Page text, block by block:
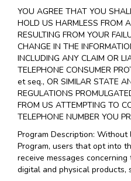
YOU AGREE THAT YOU
HOLD US HARMLESS FROM
RESULTING FROM YOUR
CHANGE IN THE
INCLUDING ANY CLAIM OR
TELEPHONE CONSUMER
et seq., OR SIMILAR STATE
REGULATIONS
FROM US ATTEMPTING TO
TELEPHONE NUMBER YOU
Program Description:
Program, users that opt into
receive messages
digital and physical products,